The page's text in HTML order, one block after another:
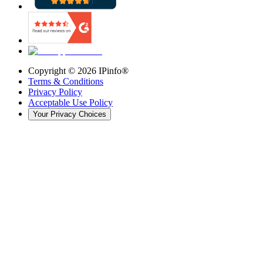
Copyright © 2026 IPinfo®
Terms & Conditions
Privacy Policy
Acceptable Use Policy
Your Privacy Choices